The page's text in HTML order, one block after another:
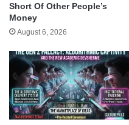
Short Of Other People’s
Money
August 6, 2026